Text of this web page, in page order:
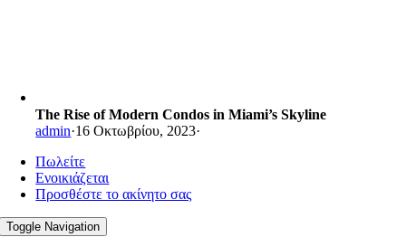
The Rise of Modern Condos in Miami’s Skyline
admin·16 Οκτωβρίου, 2023·
Πωλείτε
Ενοικιάζεται
Προσθέστε το ακίνητο σας
Toggle Navigation